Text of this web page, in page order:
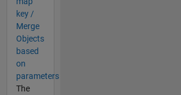
key /
Merge
Objects
based
on
parameters
The